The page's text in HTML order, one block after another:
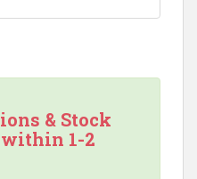
& Stock
within 1-2